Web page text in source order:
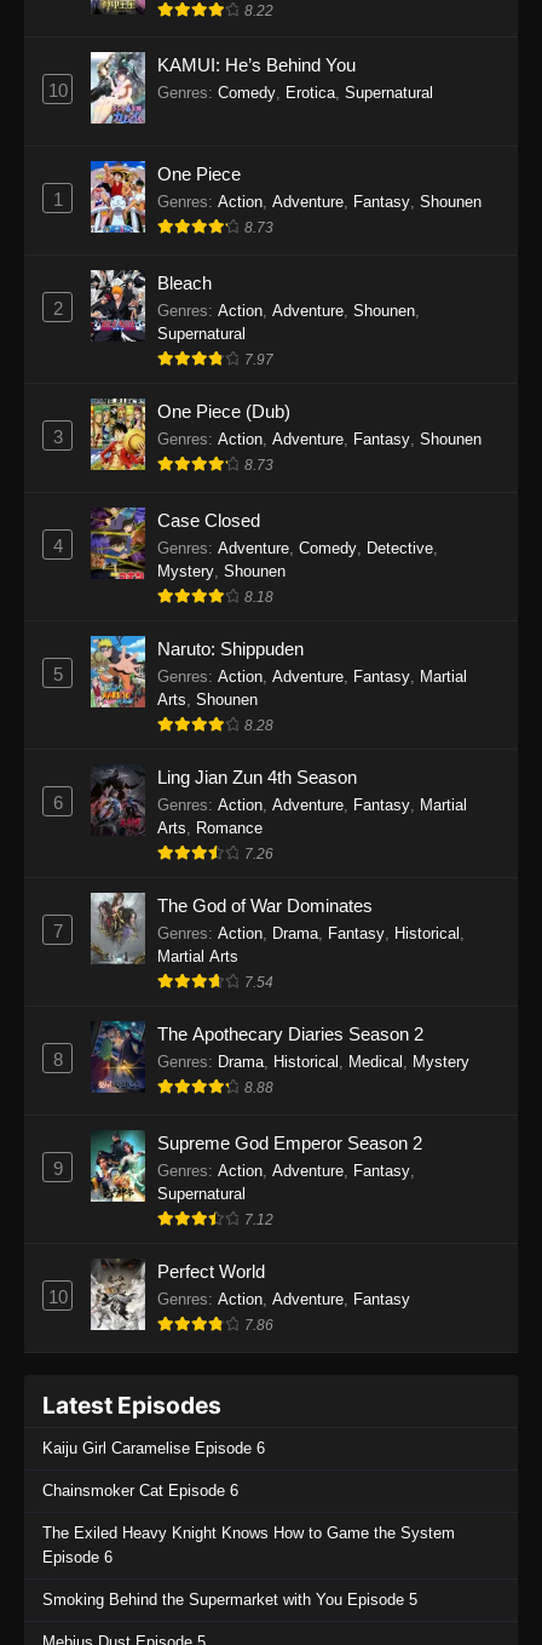
Eps 1145 - One Piece Episode 1145 - October
One Piece Episode 1144
19, 2025
One Piece Episode 1143
19, 2025
One Piece Episode 1142
Eps 1142 - One Piece Episode 1142 - October
One Piece Episode 1141
One Piece Episode 1140
Eps 1140 - One Piece Episode 1140 - October
One Piece Episode 1139
One Piece Episode 1138
Eps 1138 - One Piece Episode 1138 - August 3,
2025
One Piece Episode 1137
Eps 1137 - One Piece Episode 1137 - July 29,
One Piece Episode 1136
Eps 1136 - One Piece Episode 1136 - July 13,
2025
One Piece Episode 1135
Eps 1135 - One Piece Episode 1135 - July 7,
2025
2025
Eps 1133 - One Piece Episode 1133 - June 20,
One Piece Episode 1132
2025
One Piece Episode 1131
Eps 1131 - One Piece Episode 1131 - June 20,
8.22
10
KAMUI: He’s Behind You
Genres: Comedy, Erotica, Supernatural
1
One Piece
Genres: Action, Adventure, Fantasy, Shounen
8.73
2
Bleach
Genres: Action, Adventure, Shounen,
Supernatural
7.97
3
One Piece (Dub)
Genres: Action, Adventure, Fantasy, Shounen
8.73
4
Case Closed
Genres: Adventure Comedy Detective
Mystery Shounen
8.18
5
Naruto: Shippuden
Genres: Action Adventure Fantasy
Martial
Arts Shounen
8.28
6
Ling Jian Zun 4th Season
Genres: Action Adventure Fantasy
Martial
Arts
Romance
7.26
7
The God of War Dominates
Genres: Action Drama Fantasy Historical
Martial Arts
7.54
8
The Apothecary Diaries Season 2
Genres: Drama Historical Medical Mystery
8.88
9
Supreme God Emperor Season 2
Genres: Action Adventure Fantasy
Supernatural
7.12
10
Perfect World
Genres: Action Adventure Fantasy
7.86
Latest Episodes
Kaiju Girl Caramelise Episode 6
Chainsmoker Cat Episode 6
The Exiled Heavy Knight Knows How to Game the System
Episode 6
Smoking Behind the Supermarket with You Episode 5